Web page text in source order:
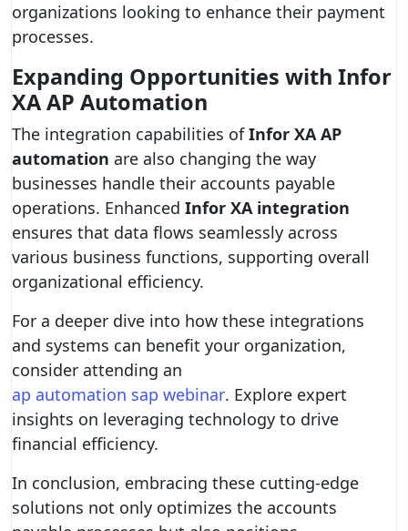
organizations looking to enhance their payment
processes.
Expanding Opportunities with Infor
XA AP Automation
The integration capabilities ofInfor XA AP
automation are also changing the way
businesses handle their accounts payable
operations. Enhanced Infor XA integration
ensures that data flows seamlessly across
various business functions, supporting overall
organizational efficiency.
For a deeper dive into how these integrations
and systems can benefit your organization,
consider attending an
ap automation sap webinar. Explore expert
insights on leveraging technology to drive
financial efficiency.
In conclusion, embracing these cutting-edge
solutions not only optimizes the accounts